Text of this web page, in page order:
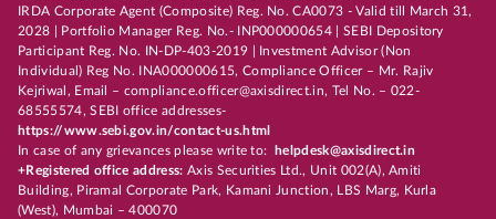
IRDA Corporate Agent (Composite) Reg. No. CA0073 - Valid till March 31,
2028 | Portfolio Manager Reg. No.- INP000000654 | SEBI Depository
Participant Reg. No. IN-DP-403-2019 | Investment Advisor (Non
Individual) Reg No. INA000000615, Compliance Officer – Mr. Rajiv
Kejriwal, Email – compliance.officer@axisdirect.in, Tel No. – 022-
68555574, SEBI office addresses-
https://www.sebi.gov.in/contact-us.html
In case of any grievances please write to:
helpdesk@axisdirect.in
+Registered office address: Axis Securities Ltd., Unit 002(A), Amiti
Building, Piramal Corporate Park, Kamani Junction, LBS Marg, Kurla
(West), Mumbai – 400070